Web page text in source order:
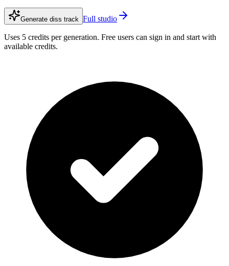
Generate diss track Full studio
Uses 5 credits per generation. Free users can sign in and start with
available credits.